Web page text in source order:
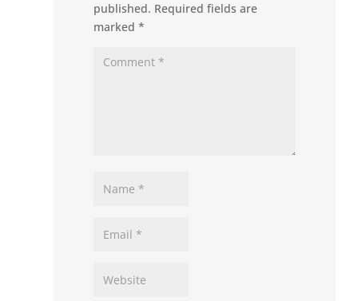
published. Required fields are
marked*